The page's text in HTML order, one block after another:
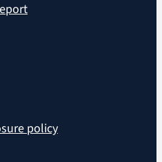
policy